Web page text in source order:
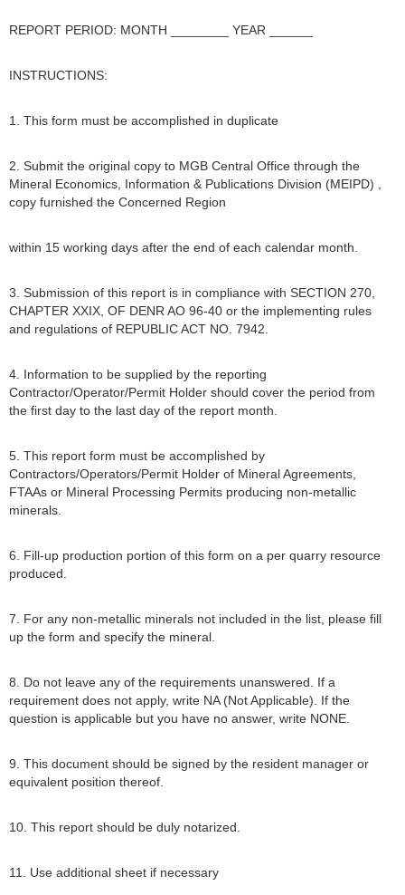
REPORT PERIOD: MONTH ________ YEAR ______
INSTRUCTIONS:
1. This form must be accomplished in duplicate
2. Submit the original copy to MGB Central Office through the
Mineral Economics, Information & Publications Division (MEIPD) ,
copy furnished the Concerned Region
within 15 working days after the end of each calendar month.
3. Submission of this report is in compliance with SECTION 270,
CHAPTER XXIX, OF DENR AO 96-40 or the implementing rules
and regulations of REPUBLIC ACT NO. 7942.
4. Information to be supplied by the reporting
Contractor/Operator/Permit Holder should cover the period from
the first day to the last day of the report month.
5. This report form must be accomplished by
Contractors/Operators/Permit Holder of Mineral Agreements,
FTAAs or Mineral Processing Permits producing non-metallic
minerals.
6. Fill-up production portion of this form on a per quarry resource
produced.
7. For any non-metallic minerals not included in the list, please fill
up the form and specify the mineral.
8. Do not leave any of the requirements unanswered. If a
requirement does not apply, write NA (Not Applicable). If the
question is applicable but you have no answer, write NONE.
9. This document should be signed by the resident manager or
equivalent position thereof.
10. This report should be duly notarized.
11. Use additional sheet if necessary